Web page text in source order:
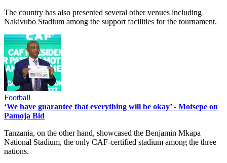
The country has also presented several other venues including
Nakivubo Stadium among the support facilities for the tournament.
Football
‘We have guarantee that everything will be okay’ - Motsepe on
Pamoja Bid
Tanzania, on the other hand, showcased the Benjamin Mkapa
National Stadium, the only CAF-certified stadium among the three
nations.